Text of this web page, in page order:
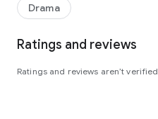
Drama
Ratings and reviews
Ratings and reviews aren’t verified